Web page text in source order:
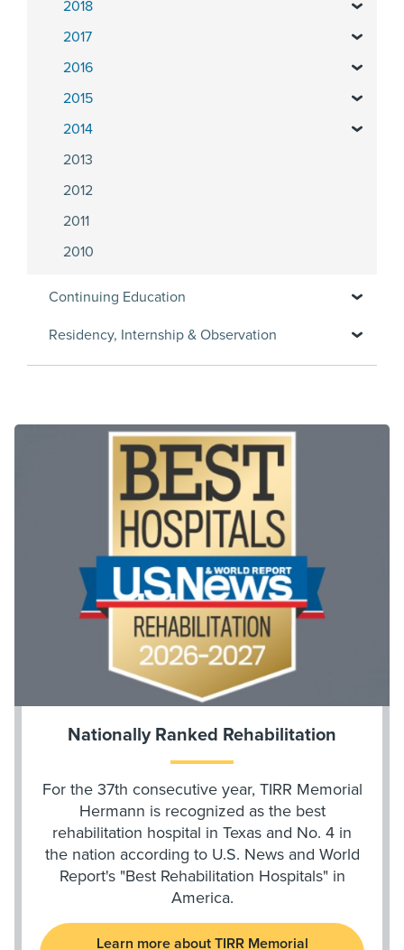
2018
2017
2016
2015
2014
2013
2012
2011
2010
Continuing Education
Residency, Internship & Observation
Nationally Ranked Rehabilitation
For the 37th consecutive year, TIRR Memorial
Hermann is recognized as the best
rehabilitation hospital in Texas and No. 4 in
the nation according to U.S. News and World
Report's "Best Rehabilitation Hospitals" in
America.
Learn more about TIRR Memorial